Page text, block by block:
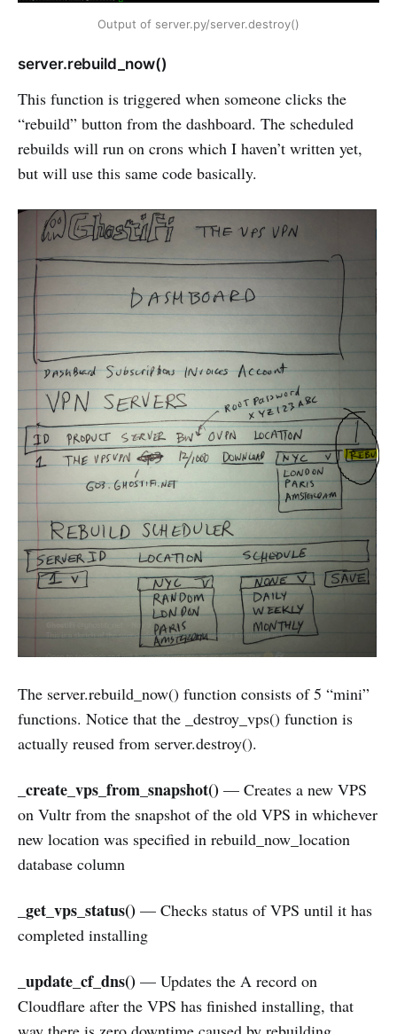
Output of server.py/server.destroy()
server.rebuild_now()
This function is triggered when someone clicks the
“rebuild” button from the dashboard. The scheduled
rebuilds will run on crons which I haven’t written yet,
but will use this same code basically.
The server.rebuild_now() function consists of 5 “mini”
functions. Notice that the _destroy_vps() function is
actually reused from server.destroy().
_create_vps_from_snapshot() — Creates a new VPS
on Vultr from the snapshot of the old VPS in whichever
new location was specified in rebuild_now_location
database column
_get_vps_status() — Checks status of VPS until it has
completed installing
_update_cf_dns() — Updates the A record on
Cloudflare after the VPS has finished installing, that